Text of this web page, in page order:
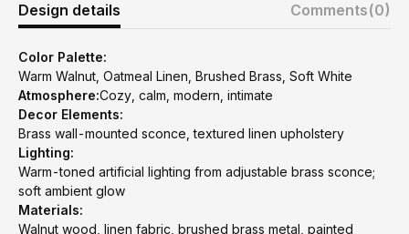
Design details Comments(0)
Color Palette:
Warm Walnut, Oatmeal Linen, Brushed Brass, Soft White
Atmosphere:Cozy, calm, modern, intimate
Decor Elements:
Brass wall-mounted sconce, textured linen upholstery
Lighting:
Warm-toned artificial lighting from adjustable brass sconce;
soft ambient glow
Materials:
Walnut wood, linen fabric, brushed brass metal, painted